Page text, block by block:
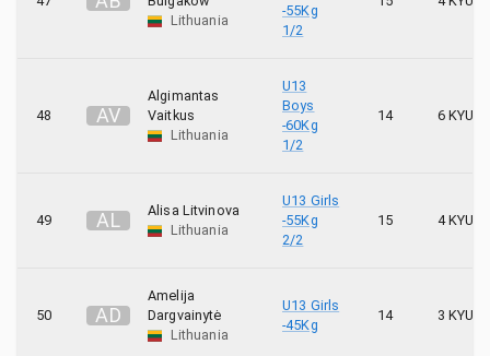
Lithuania
-55Kg
1/2
48 AV
Algimantas
Vaitkus
Lithuania
U13
Boys
-60Kg
1/2
14 6 KYU
49 AL
Alisa Litvinova
Lithuania
U13 Girls
-55Kg
2/2
15 4 KYU
50 AD
Amelija
Dargvainytė
Lithuania
U13 Girls
-45Kg
14 3 KYU